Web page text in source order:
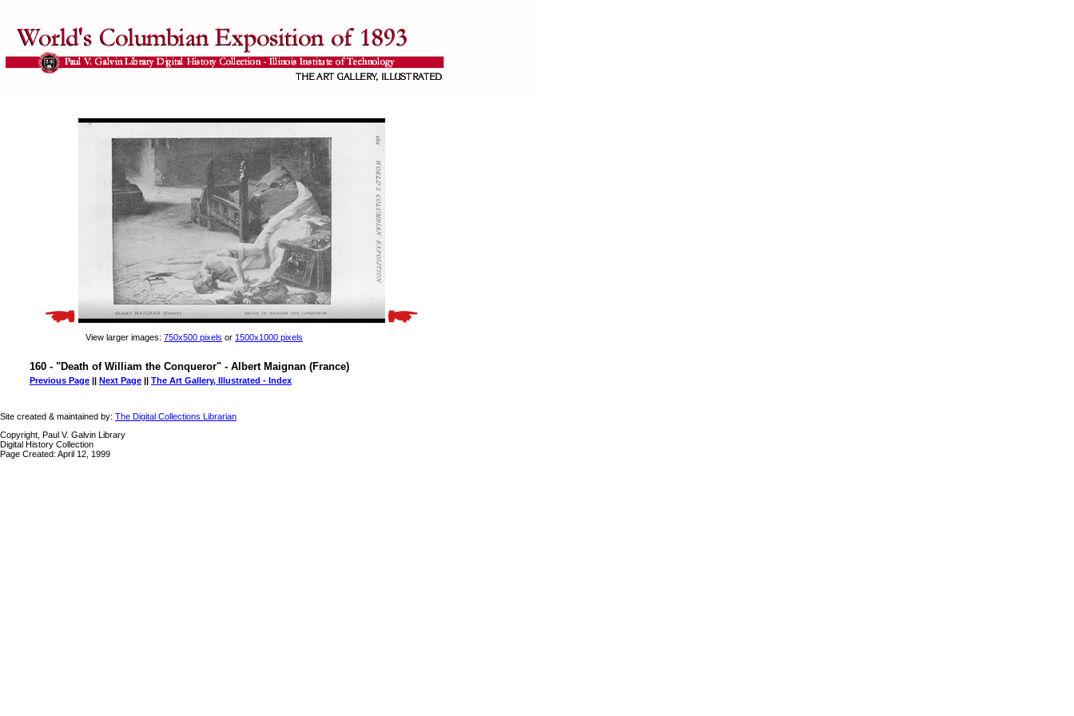
View larger images: 750x500 pixels or 1500x1000 pixels
160 - "Death of William the Conqueror" - Albert Maignan (France)
Previous Page || Next Page || The Art Gallery, Illustrated - Index
Site created & maintained by: The Digital Collections Librarian
Copyright, Paul V. Galvin Library
Digital History Collection
Page Created: April 12, 1999